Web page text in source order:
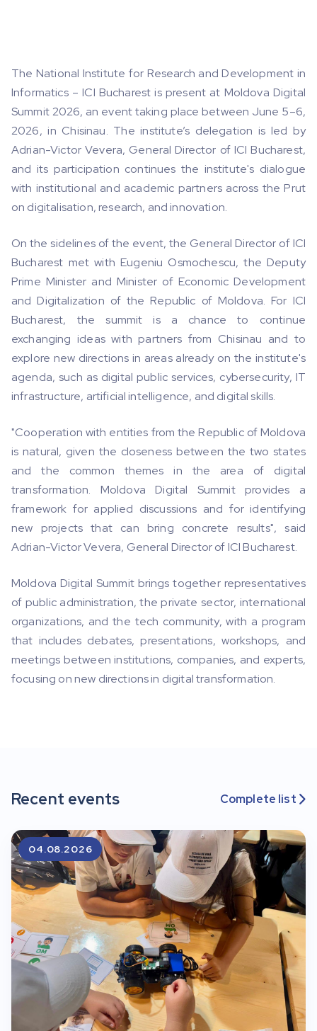
The National Institute for Research and Development in
Informatics – ICI Bucharest is present at Moldova Digital
Summit 2026, an event taking place between June 5–6,
2026, in Chisinau. The institute’s delegation is led by
Adrian-Victor Vevera, General Director of ICI Bucharest,
and its participation continues the institute's dialogue
with institutional and academic partners across the Prut
on digitalisation, research, and innovation.
On the sidelines of the event, the General Director of ICI
Bucharest met with Eugeniu Osmochescu, the Deputy
Prime Minister and Minister of Economic Development
and Digitalization of the Republic of Moldova. For ICI
Bucharest, the summit is a chance to continue
exchanging ideas with partners from Chisinau and to
explore new directions in areas already on the institute's
agenda, such as digital public services, cybersecurity, IT
infrastructure, artificial intelligence, and digital skills.
"Cooperation with entities from the Republic of Moldova
is natural, given the closeness between the two states
and the common themes in the area of ​​digital
transformation. Moldova Digital Summit provides a
framework for applied discussions and for identifying
new projects that can bring concrete results", said
Adrian-Victor Vevera, General Director of ICI Bucharest.
Moldova Digital Summit brings together representatives
of public administration, the private sector, international
organizations, and the tech community, with a program
that includes debates, presentations, workshops, and
meetings between institutions, companies, and experts,
focusing on new directions in digital transformation.
Recent events Complete list 
04.08.2026